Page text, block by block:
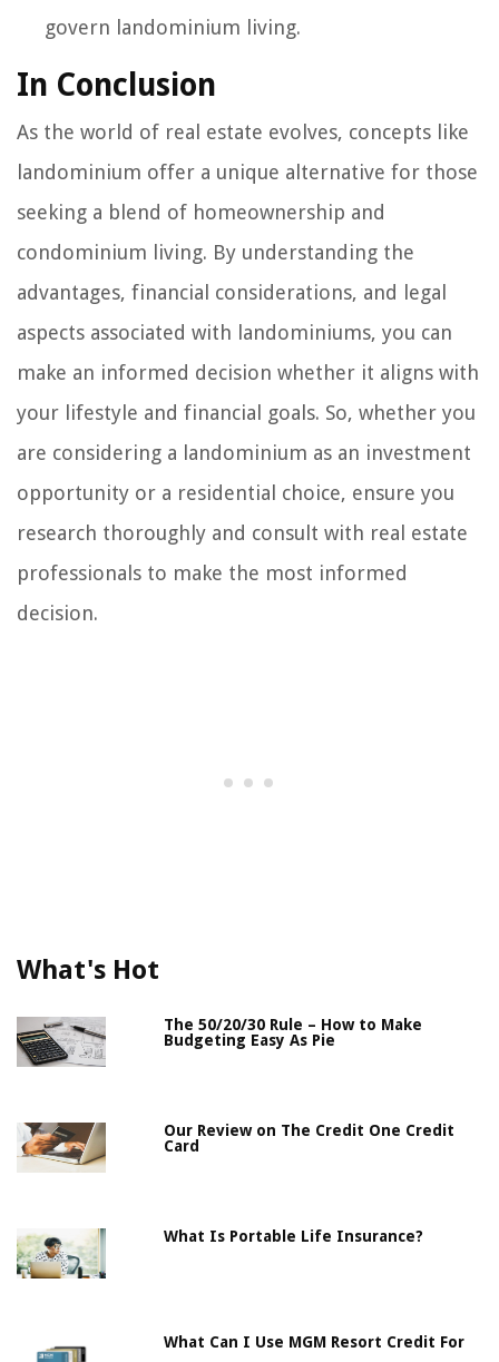
govern landominium living.
In Conclusion
As the world of real estate evolves, concepts like
landominium offer a unique alternative for those
seeking a blend of homeownership and
condominium living. By understanding the
advantages, financial considerations, and legal
aspects associated with landominiums, you can
make an informed decision whether it aligns with
your lifestyle and financial goals. So, whether you
are considering a landominium as an investment
opportunity or a residential choice, ensure you
research thoroughly and consult with real estate
professionals to make the most informed
decision.
What's Hot
The 50/20/30 Rule – How to Make
Budgeting Easy As Pie
Our Review on The Credit One Credit
Card
What Is Portable Life Insurance?
What Can I Use MGM Resort Credit For